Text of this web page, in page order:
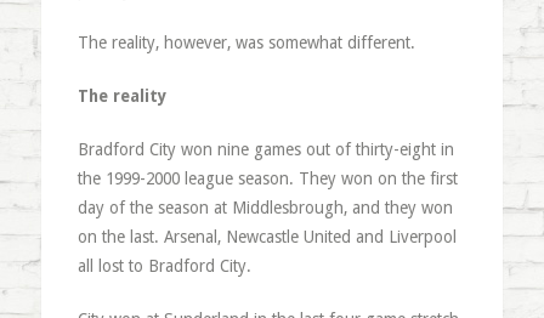
The reality, however, was somewhat different.
The reality
Bradford City won nine games out of thirty-eight in
the 1999-2000 league season. They won on the first
day of the season at Middlesbrough, and they won
on the last. Arsenal, Newcastle United and Liverpool
all lost to Bradford City.